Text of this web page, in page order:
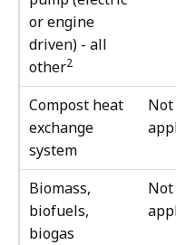
or engine
driven) - all
other2
Compost heat
exchange
system
Not
Biomass,
biofuels,
biogas
Not